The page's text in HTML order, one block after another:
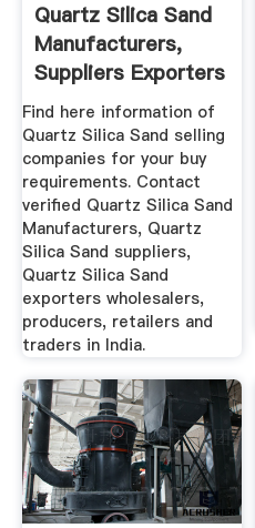
Quartz Silica Sand
Manufacturers,
Suppliers Exporters
...
Find here information of
Quartz Silica Sand selling
companies for your buy
requirements. Contact
verified Quartz Silica Sand
Manufacturers, Quartz
Silica Sand suppliers,
Quartz Silica Sand
exporters wholesalers,
producers, retailers and
traders in India.